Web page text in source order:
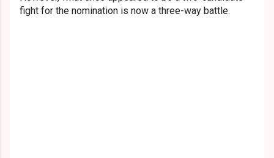
fight for the nomination is now a three-way battle.